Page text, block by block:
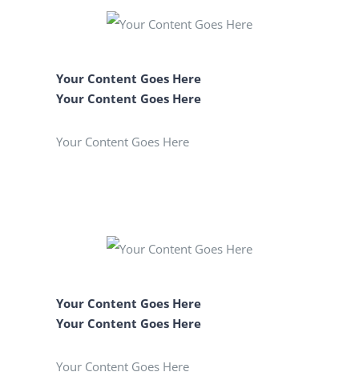
Your Content Goes Here
Your Content Goes Here
Your Content Goes Here
Your Content Goes Here
Your Content Goes Here
Your Content Goes Here